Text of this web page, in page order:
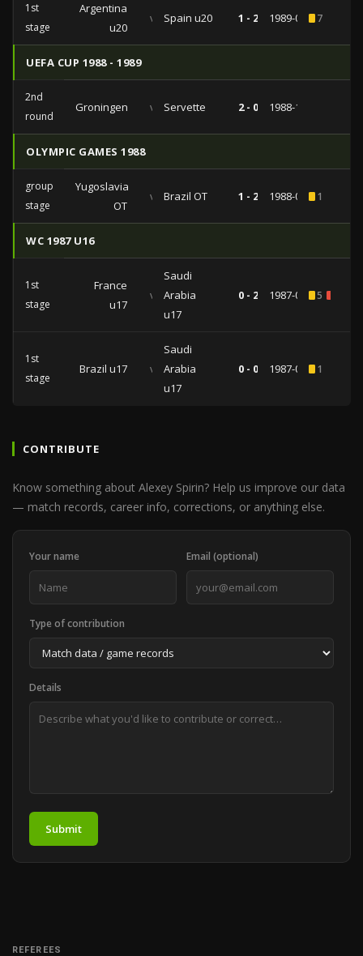
1st
stage
Argentina
u20
vs Spain u20 1 - 2 1989-02-177
UEFA CUP 1988 - 1989
2nd
round
Groningen vs Servette 2 - 0 1988-10-26
OLYMPIC GAMES 1988
group
stage
Yugoslavia
OT
vs Brazil OT 1 - 2 1988-09-221
WC 1987 U16
1st
stage
France
u17
vs
Saudi
Arabia
u17
0 - 2 1987-07-175
1st
stage
Brazil u17 vs
Saudi
Arabia
u17
0 - 0 1987-07-151
CONTRIBUTE
Know something about Alexey Spirin? Help us improve our data
— match records, career info, corrections, or anything else.
Your name Email (optional)
Type of contribution
Details
Submit
REFEREES